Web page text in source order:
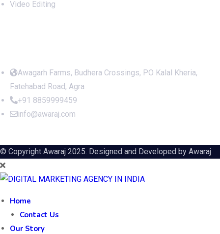
Video Editing
Awagarh Farms, Budhera Crossings, PO Kalal Kheria,
Fatehabad Road, Agra
+91 8859999459
info@awaraj.com
© Copyright Awaraj 2025. Designed and Developed by Awaraj
Home
Contact Us
Our Story